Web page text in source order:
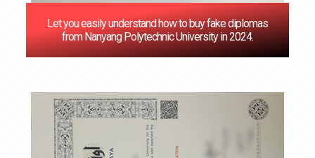
Let you easily understand how to buy fake diplomas
from Nanyang Polytechnic University in 2024.